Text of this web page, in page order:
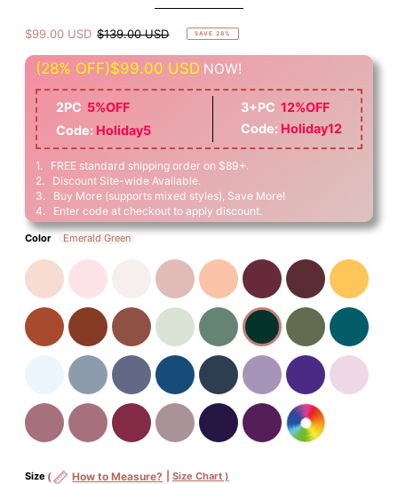
$99.00 USD $139.00 USD SAVE 28%
(28% OFF)$99.00 USDNOW!
2PC 5%OFF
Code: Holiday5
3+PC12%OFF
Code: Holiday12
1. FREE standard shipping order on $89+.
2. Discount Site-wide Available.
3. Buy More (supports mixed styles), Save More!
4. Enter code at checkout to apply discount.
Color Emerald Green
Size ( How to Measure? Size Chart )